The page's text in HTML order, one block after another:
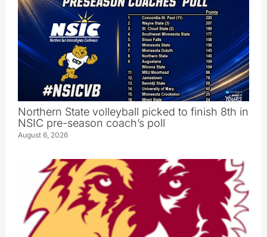
Northern State volleyball picked to finish 8th in
NSIC pre-season coach’s poll
August 6, 2026